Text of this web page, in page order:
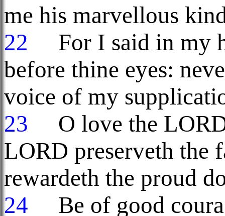
me his marvellous
22
For I said in my
before thine eyes:
voice of my
23
O love the
LORD preserveth
rewardeth the proud
24
Be of good